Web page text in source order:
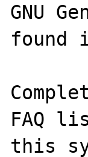
GNU
found
FAQ
this